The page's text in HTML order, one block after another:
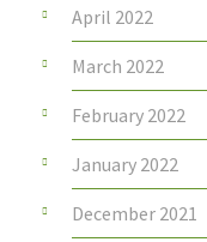
April 2022
March 2022
February 2022
January 2022
December 2021